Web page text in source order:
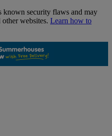
known security flaws and may
websites. Learn how to